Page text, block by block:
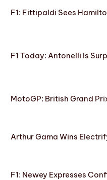
F1: Fittipaldi Sees
F1 Today: Antonelli Is
MotoGP: British Grand
Arthur Gama Wins
F1: Newey Expresses